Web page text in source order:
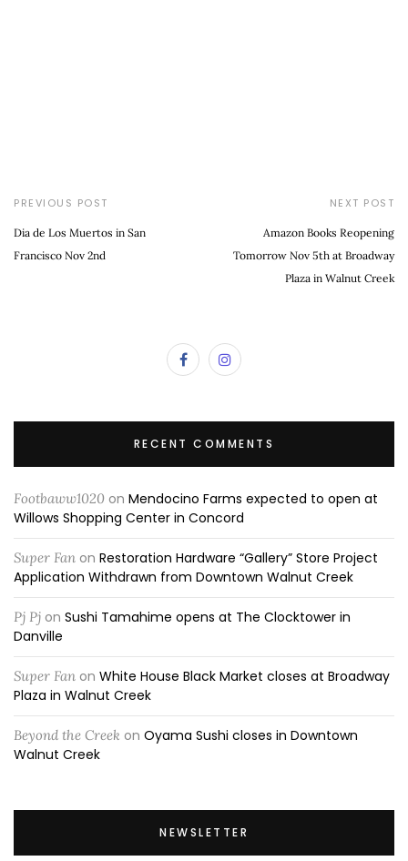
PREVIOUS POST
Dia de Los Muertos in San
Francisco Nov 2nd
NEXT POST
Amazon Books Reopening
Tomorrow Nov 5th at Broadway
Plaza in Walnut Creek
RECENT COMMENTS
Footbaww1020 on Mendocino Farms expected to open at
Willows Shopping Center in Concord
Super Fan on Restoration Hardware “Gallery” Store Project
Application Withdrawn from Downtown Walnut Creek
Pj Pj on Sushi Tamahime opens at The Clocktower in
Danville
Super Fan on White House Black Market closes at Broadway
Plaza in Walnut Creek
Beyond the Creek on Oyama Sushi closes in Downtown
Walnut Creek
NEWSLETTER